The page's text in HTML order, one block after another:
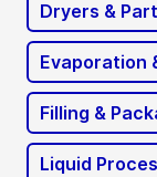
Dryers &
Evaporation
Filling &
Liquid